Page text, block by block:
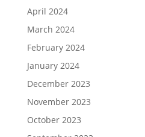
April 2024
March 2024
February 2024
January 2024
December 2023
November 2023
October 2023